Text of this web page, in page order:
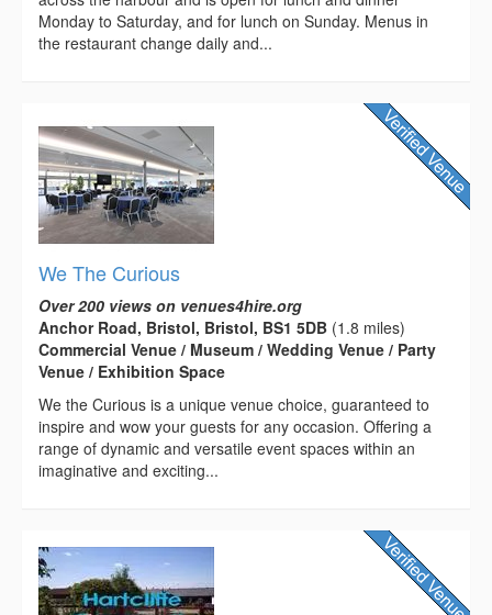
Monday to Saturday, and for lunch on Sunday. Menus in
the restaurant change daily and...
We The Curious
Over 200 views on venues4hire.org
Anchor Road, Bristol, Bristol, BS1 5DB (1.8 miles)
Commercial Venue / Museum / Wedding Venue / Party
Venue / Exhibition Space
We the Curious is a unique venue choice, guaranteed to
inspire and wow your guests for any occasion. Offering a
range of dynamic and versatile event spaces within an
imaginative and exciting...